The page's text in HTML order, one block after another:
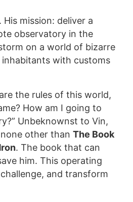
His mission: deliver a
observatory in the
on a world of bizarre
with customs
the rules of this world,
How am I going to
Unbeknownst to Vin,
other than The Book
. The book that can
him. This operating
and transform